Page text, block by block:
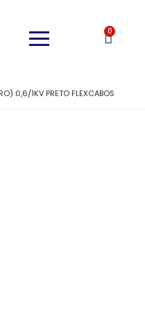
0
0,6/1KV PRETO FLEXCABOS